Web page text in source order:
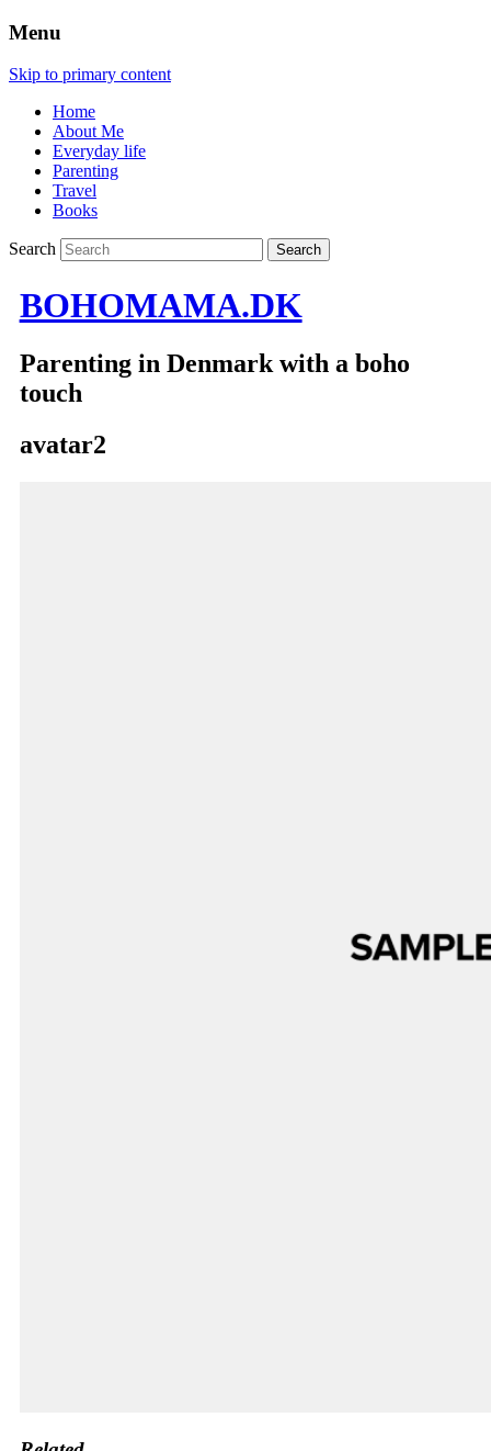
Menu
Skip to primary content
Home
About Me
Everyday life
Parenting
Travel
Books
Search
BOHOMAMA.DK
Parenting in Denmark with a boho
touch
avatar2